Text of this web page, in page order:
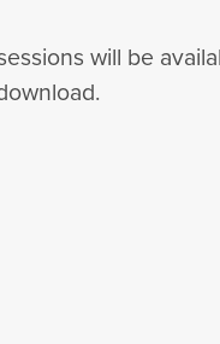
will be